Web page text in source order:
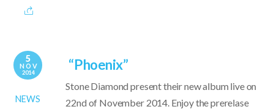
5
NOV
2014
NEWS
“Phoenix”
Stone Diamond present their new album live on
22nd of November 2014. Enjoy the prerelase